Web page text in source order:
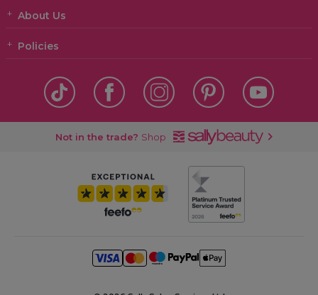
About Us
Policies
Not in the trade? Shop